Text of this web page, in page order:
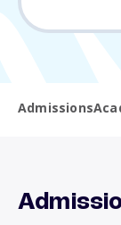
Admissions